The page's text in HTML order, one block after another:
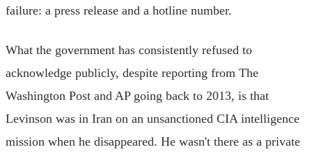
failure: a press release and a hotline number.
What the government has consistently refused to
acknowledge publicly, despite reporting from The
Washington Post and AP going back to 2013, is that
Levinson was in Iran on an unsanctioned CIA intelligence
mission when he disappeared. He wasn't there as a private